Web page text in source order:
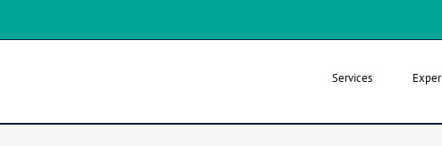
Services